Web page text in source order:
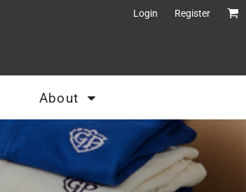
Login Register
About